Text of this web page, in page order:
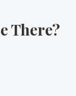
There?